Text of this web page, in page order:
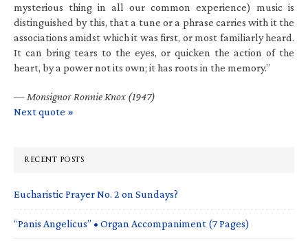
mysterious thing in all our common experience) music is
distinguished by this, that a tune or a phrase carries with it the
associations amidst which it was first, or most familiarly heard.
It can bring tears to the eyes, or quicken the action of the
heart, by a power not its own; it has roots in the memory.”
— Monsignor Ronnie Knox (1947)
Next quote »
RECENT POSTS
Eucharistic Prayer No. 2 on Sundays?
“Panis Angelicus” • Organ Accompaniment (7 Pages)